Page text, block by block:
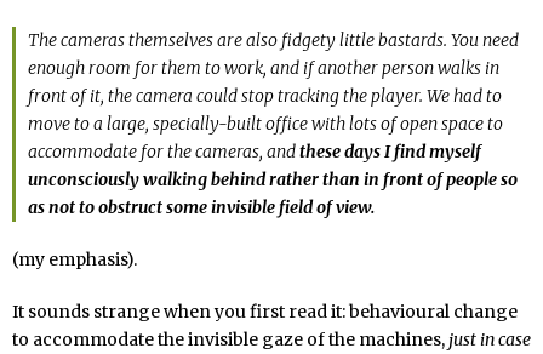
The cameras themselves are also fidgety little bastards. You need
enough room for them to work, and if another person walks in
front of it, the camera could stop tracking the player. We had to
move to a large, specially-built office with lots of open space to
accommodate for the cameras, andthese days I find myself
unconsciously walking behind rather than in front of people so
as not to obstruct some invisible field of view.
(my emphasis).
It sounds strange when you first read it: behavioural change
to accommodate the invisible gaze of the machines, just in case